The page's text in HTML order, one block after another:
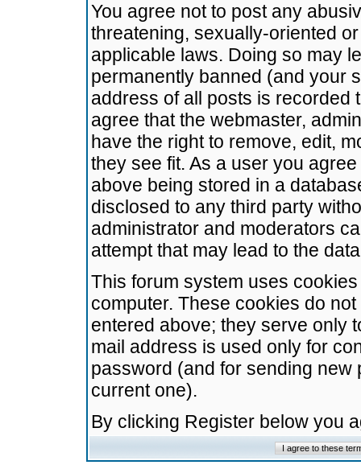
You agree not to post any
threatening, sexually-oriented
applicable laws. Doing so may
permanently banned (and your
address of all posts is recorded
agree that the webmaster,
have the right to remove, edit,
they see fit. As a user you
above being stored in a
disclosed to any third party
administrator and moderators
attempt that may lead to the
This forum system uses
computer. These cookies do
entered above; they serve only
mail address is used only for
password (and for sending
current one).
By clicking Register below you